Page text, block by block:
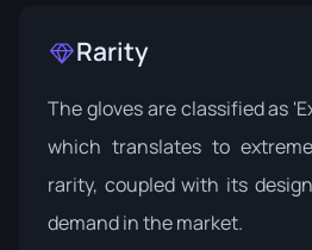
Rarity
The gloves are classified as
which translates to
rarity, coupled with its
demand in the market.